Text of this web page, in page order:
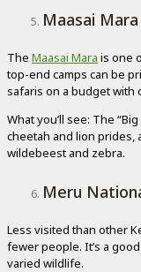
Maasai Mara
The Maasai Mara is one
top-end camps can be
safaris on a budget with
What you’ll see: The
cheetah and lion prides,
wildebeest and zebra.
Meru
Less visited than other
fewer people. It’s a
varied wildlife.